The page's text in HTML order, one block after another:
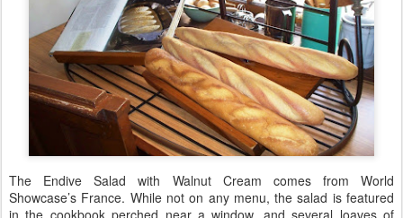
The Endive Salad with Walnut Cream comes from World
Showcase’s France. While not on any menu, the salad is featured
in the cookbook perched near a window, and several loaves of